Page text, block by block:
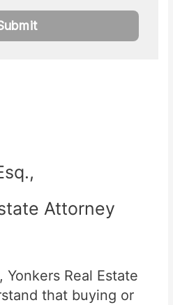
Attorney
Yonkers Real Estate
that buying or